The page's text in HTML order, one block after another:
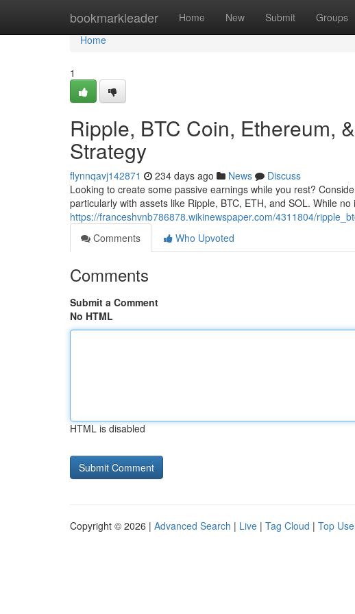
bookmarkleader Home New Submit Groups
Home
Home
1
Ripple, BTC Coin, Ethereum,
Strategy
flynnqavj142871 234 days ago News
Discuss
Looking to create some passive earnings while you rest?
particularly with assets like Ripple, BTC, ETH, and SOL. While no
https://franceshvnb786878.wikinewspaper.com/4311804/
Comments
Who Upvoted
Comments
Submit a Comment
No HTML
HTML is disabled
Copyright © 2026 | Advanced Search | Live | Tag Cloud | Top